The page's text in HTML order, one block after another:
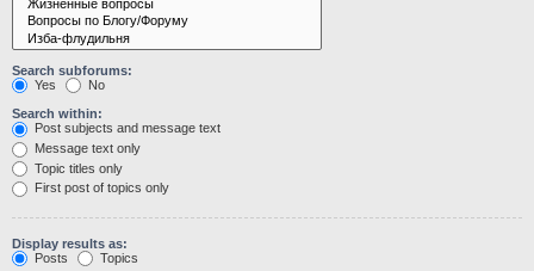
Search subforums:
Yes
No
Search within:
Post subjects and message text
Message text only
Topic titles only
First post of topics only
Display results as:
Posts
Topics